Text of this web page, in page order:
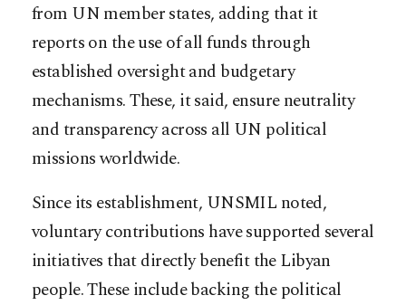
from UN member states, adding that it
reports on the use of all funds through
established oversight and budgetary
mechanisms. These, it said, ensure neutrality
and transparency across all UN political
missions worldwide.
Since its establishment, UNSMIL noted,
voluntary contributions have supported several
initiatives that directly benefit the Libyan
people. These include backing the political